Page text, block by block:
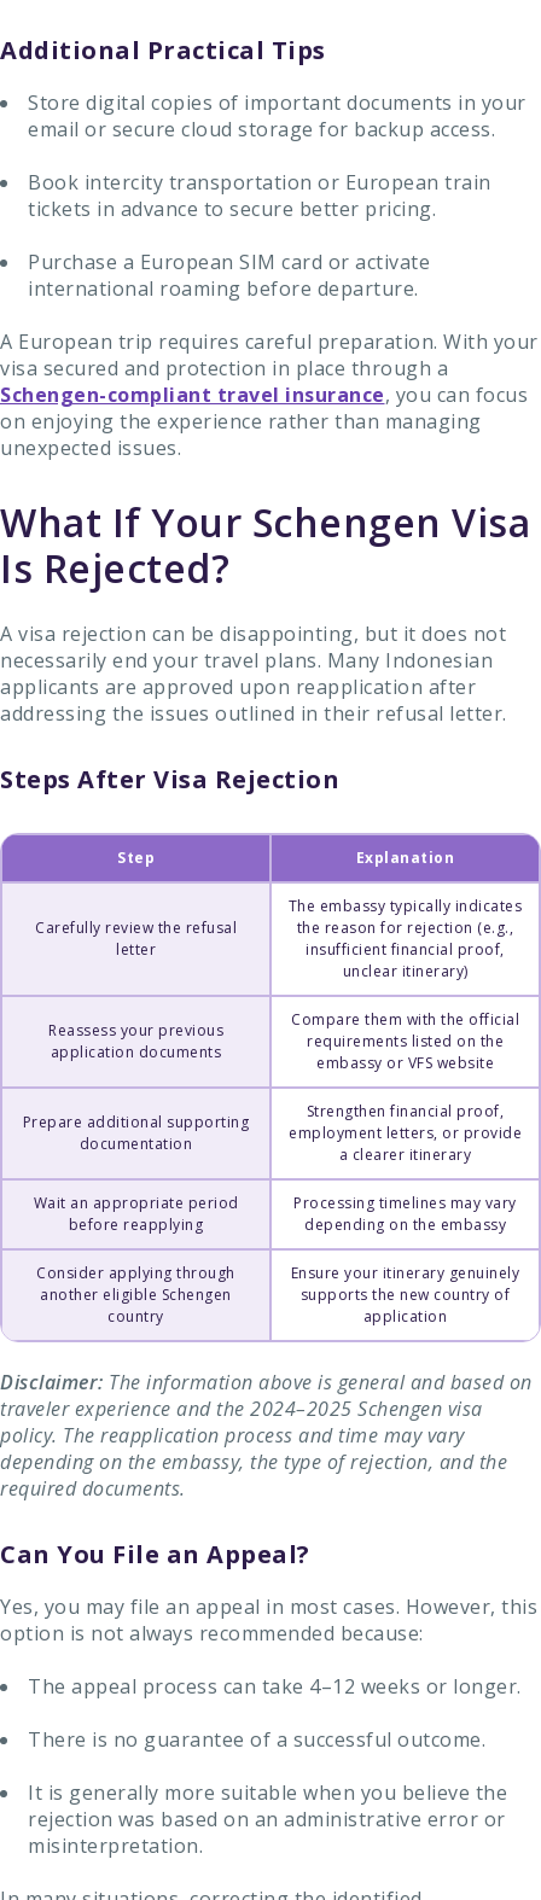
Additional Practical Tips
Store digital copies of important documents in your
email or secure cloud storage for backup access.
Book intercity transportation or European train
tickets in advance to secure better pricing.
Purchase a European SIM card or activate
international roaming before departure.
A European trip requires careful preparation. With your
visa secured and protection in place through a
Schengen-compliant travel insurance, you can focus
on enjoying the experience rather than managing
unexpected issues.
What If Your Schengen Visa
Is Rejected?
A visa rejection can be disappointing, but it does not
necessarily end your travel plans. Many Indonesian
applicants are approved upon reapplication after
addressing the issues outlined in their refusal letter.
Steps After Visa Rejection
Step Explanation
Carefully review the refusal
letter
The embassy typically indicates
the reason for rejection (e.g.,
insufficient financial proof,
unclear itinerary)
Reassess your previous
application documents
Compare them with the official
requirements listed on the
embassy or VFS website
Prepare additional supporting
documentation
Strengthen financial proof,
employment letters, or provide
a clearer itinerary
Wait an appropriate period
before reapplying
Processing timelines may vary
depending on the embassy
Consider applying through
another eligible Schengen
country
Ensure your itinerary genuinely
supports the new country of
application
Disclaimer: The information above is general and based on
traveler experience and the 2024–2025 Schengen visa
policy. The reapplication process and time may vary
depending on the embassy, ​​the type of rejection, and the
required documents.
Can You File an Appeal?
Yes, you may file an appeal in most cases. However, this
option is not always recommended because:
The appeal process can take 4–12 weeks or longer.
There is no guarantee of a successful outcome.
It is generally more suitable when you believe the
rejection was based on an administrative error or
misinterpretation.